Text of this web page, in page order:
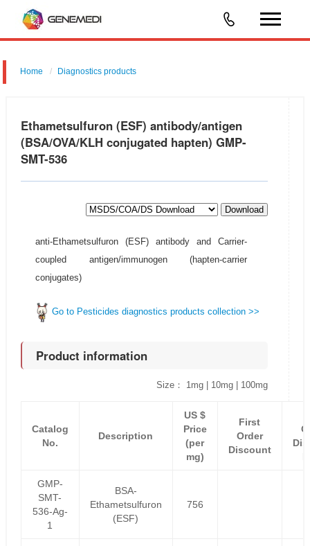
Home Diagnostics products
Ethametsulfuron (ESF) antibody/antigen
(BSA/OVA/KLH conjugated hapten) GMP-
SMT-536
Download
anti-Ethametsulfuron (ESF) antibody and Carrier-
coupled antigen/immunogen (hapten-carrier
conjugates)
Go to Pesticides diagnostics products collection >>
Product information
Size： 1mg | 10mg | 100mg
Catalog
No.
Description
US $
Price
(per
mg)
First
Order
Discount
GMP-
SMT-
536-Ag-
1
BSA-
Ethametsulfuron
(ESF)
756